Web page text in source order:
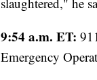
9:54 a.m. ET:
Emergency